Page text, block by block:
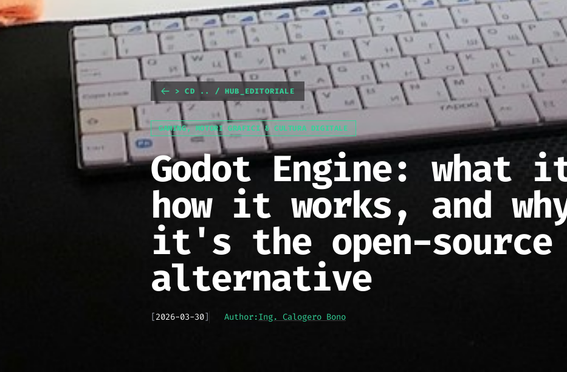
> CD .. / HUB_EDITORIALE
GAMING, MOTORI GRAFICI & CULTURA DIGITALE
Godot Engine:
how it works, and
it's the open-source
alternative
[2026-03-30] Author:Ing. Calogero Bono